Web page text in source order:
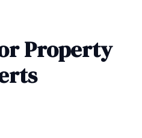
Property